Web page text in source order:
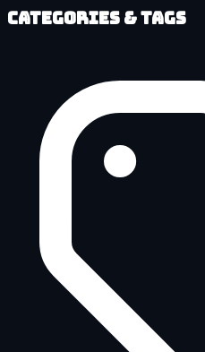
Categories & Tags